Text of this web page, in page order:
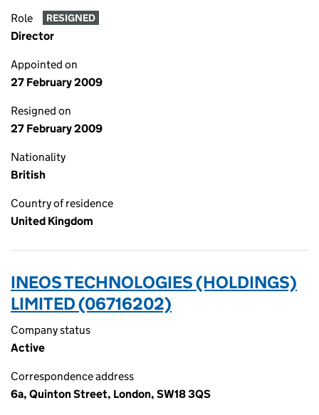
Role RESIGNED
Director
Appointed on
27 February 2009
Resigned on
27 February 2009
Nationality
British
Country of residence
United Kingdom
INEOS TECHNOLOGIES (HOLDINGS)
LIMITED (06716202)
Company status
Active
Correspondence address
6a, Quinton Street, London, SW18 3QS